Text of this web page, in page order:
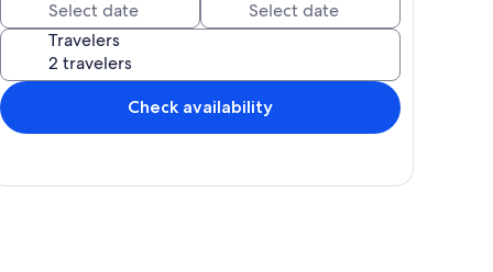
Travelers
Check availability